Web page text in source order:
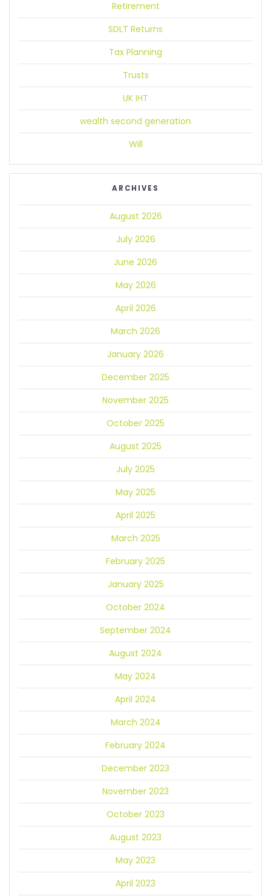
Retirement
SDLT Returns
Tax Planning
Trusts
UK IHT
wealth second generation
Will
ARCHIVES
August 2026
July 2026
June 2026
May 2026
April 2026
March 2026
January 2026
December 2025
November 2025
October 2025
August 2025
July 2025
May 2025
April 2025
March 2025
February 2025
January 2025
October 2024
September 2024
August 2024
May 2024
April 2024
March 2024
February 2024
December 2023
November 2023
October 2023
August 2023
May 2023
April 2023